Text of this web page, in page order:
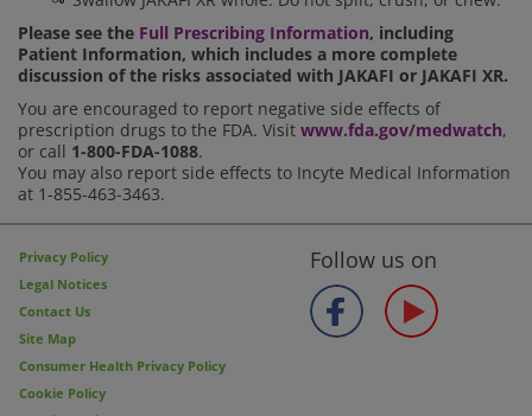
Please see the Full Prescribing Information, including
Patient Information, which includes a more complete
discussion of the risks associated with JAKAFI or JAKAFI XR.
You are encouraged to report negative side effects of
prescription drugs to the FDA. Visit www.fda.gov/medwatch,
or call 1-800-FDA-1088.
You may also report side effects to Incyte Medical Information
at 1-855-463-3463.
Privacy Policy
Legal Notices
Contact Us
Site Map
Consumer Health Privacy Policy
Cookie Policy
Follow us on